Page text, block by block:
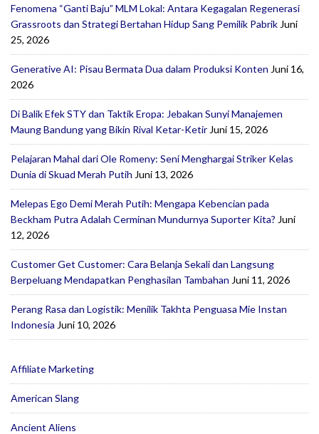
Fenomena “Ganti Baju” MLM Lokal: Antara Kegagalan Regenerasi
Grassroots dan Strategi Bertahan Hidup Sang Pemilik Pabrik Juni
25, 2026
Generative AI: Pisau Bermata Dua dalam Produksi Konten Juni 16,
2026
Di Balik Efek STY dan Taktik Eropa: Jebakan Sunyi Manajemen
Maung Bandung yang Bikin Rival Ketar-Ketir Juni 15, 2026
Pelajaran Mahal dari Ole Romeny: Seni Menghargai Striker Kelas
Dunia di Skuad Merah Putih Juni 13, 2026
Melepas Ego Demi Merah Putih: Mengapa Kebencian pada
Beckham Putra Adalah Cerminan Mundurnya Suporter Kita? Juni
12, 2026
Customer Get Customer: Cara Belanja Sekali dan Langsung
Berpeluang Mendapatkan Penghasilan Tambahan Juni 11, 2026
Perang Rasa dan Logistik: Menilik Takhta Penguasa Mie Instan
Indonesia Juni 10, 2026
Affiliate Marketing
American Slang
Ancient Aliens